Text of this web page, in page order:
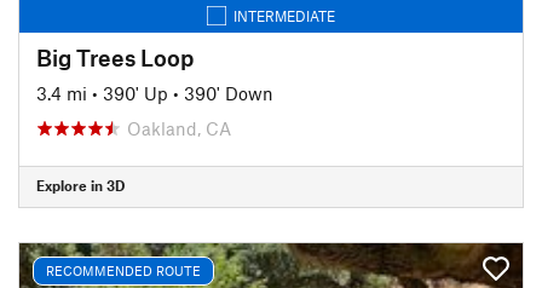
INTERMEDIATE
Big Trees Loop
3.4 mi • 390' Up • 390' Down
Oakland, CA
Explore in 3D
RECOMMENDED ROUTE